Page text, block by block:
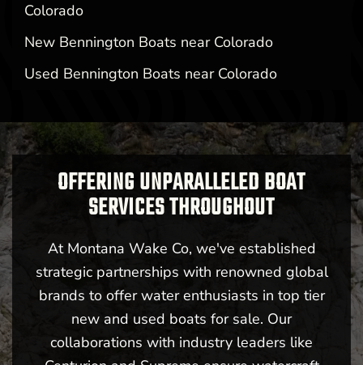
Colorado
New Bennington Boats near Colorado
Used Bennington Boats near Colorado
OFFERING UNPARALLELED BOAT
SERVICES THROUGHOUT
At Montana Wake Co, we've established
strategic partnerships with renowned global
brands to offer water enthusiasts in top tier
new and used boats for sale. Our
collaborations with industry leaders like